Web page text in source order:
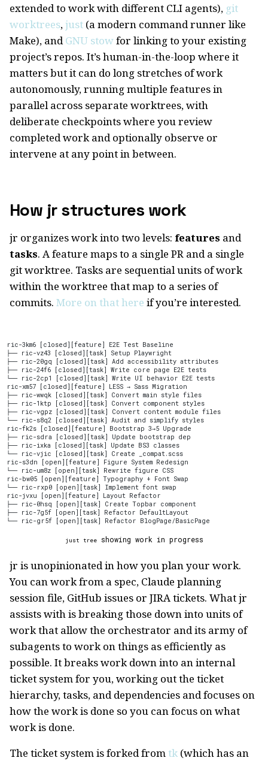
extended to work with different CLI agents), git
worktrees, just (a modern command runner like
Make), and GNU stowfor linking to your existing
project’s repos. It’s human-in-the-loop where it
matters but it can do long stretches of work
autonomously, running multiple features in
parallel across separate worktrees, with
deliberate checkpoints where you review
completed work and optionally observe or
intervene at any point in between.
How jr structures work
jr organizes work into two levels: features and
tasks. A feature maps to a single PR and a single
git worktree. Tasks are sequential units of work
within the worktree that map to a series of
commits. More on that here if you’re interested.
ric-3km6 [closed][feature] E2E Test Baseline
├── ric-vz43 [closed][task] Setup Playwright
├── ric-20gq [closed][task] Add accessibility attributes
├── ric-24f6 [closed][task] Write core page E2E tests
└── ric-2cp1 [closed][task] Write UI behavior E2E tests
ric-xm57 [closed][feature] LESS → Sass Migration
├── ric-wwqk [closed][task] Convert main style files
├── ric-1ktp [closed][task] Convert component styles
├── ric-vgpz [closed][task] Convert content module files
└── ric-s8q2 [closed][task] Audit and simplify styles
ric-fk2s [closed][feature] Bootstrap 3→5 Upgrade
├── ric-sdra [closed][task] Update bootstrap dep
├── ric-ixka [closed][task] Update BS3 classes
└── ric-vjic [closed][task] Create _compat.scss
ric-s3dn [open][feature] Figure System Redesign
└── ric-um8z [open][task] Rewrite figure CSS
ric-bw05 [open][feature] Typography + Font Swap
└── ric-rxp0 [open][task] Implement font swap
ric-jvxu [open][feature] Layout Refactor
├── ric-0hsq [open][task] Create Topbar component
├── ric-7g5f [open][task] Refactor DefaultLayout
└── ric-gr5f [open][task] Refactor BlogPage/BasicPage
just treeshowing work in progress
jr is unopinionated in how you plan your work.
You can work from a spec, Claude planning
session file, GitHub issues or JIRA tickets. What jr
assists with is breaking those down into units of
work that allow the orchestrator and its army of
subagents to work on things as efficiently as
possible. It breaks work down into an internal
ticket system for you, working out the ticket
hierarchy, tasks, and dependencies and focuses on
how the work is done so you can focus on what
work is done.
The ticket system is forked from tk (which has an